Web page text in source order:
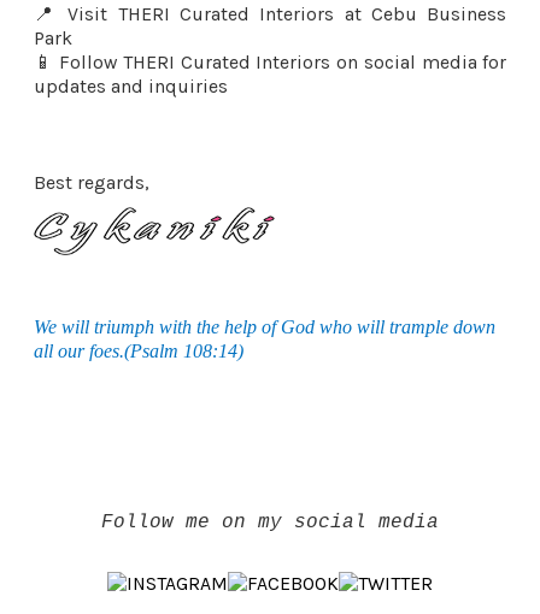
📍 Visit THERI Curated Interiors at Cebu Business
Park
📱 Follow THERI Curated Interiors on social media for
updates and inquiries
Best regards,
We will triumph with the help of God who will trample down
all our foes.(Psalm 108:14)
Follow me on my social media